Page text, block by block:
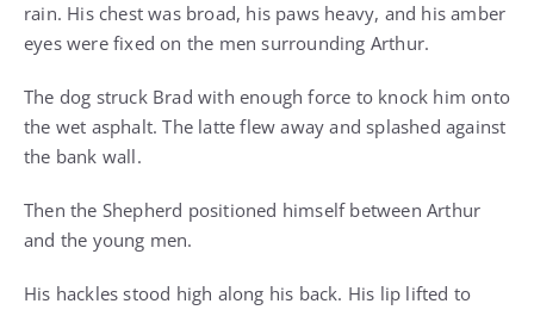
rain. His chest was broad, his paws heavy, and his amber
eyes were fixed on the men surrounding Arthur.
The dog struck Brad with enough force to knock him onto
the wet asphalt. The latte flew away and splashed against
the bank wall.
Then the Shepherd positioned himself between Arthur
and the young men.
His hackles stood high along his back. His lip lifted to